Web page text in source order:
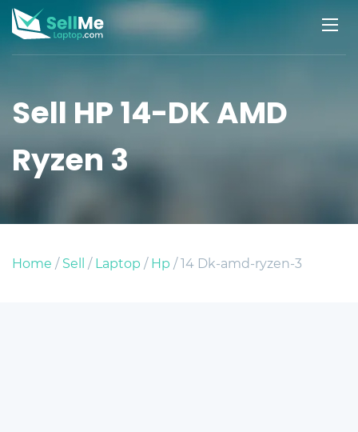
Sell HP 14-DK AMD
Ryzen 3
Home /Sell /Laptop /Hp / 14 Dk-amd-ryzen-3